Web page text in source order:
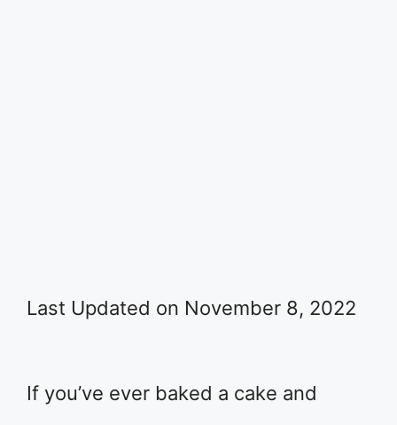
Last Updated on November 8, 2022
If you’ve ever baked a cake and